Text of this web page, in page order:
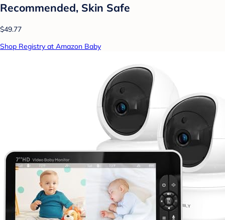
Recommended, Skin Safe
$49.77
Shop Registry at Amazon Baby